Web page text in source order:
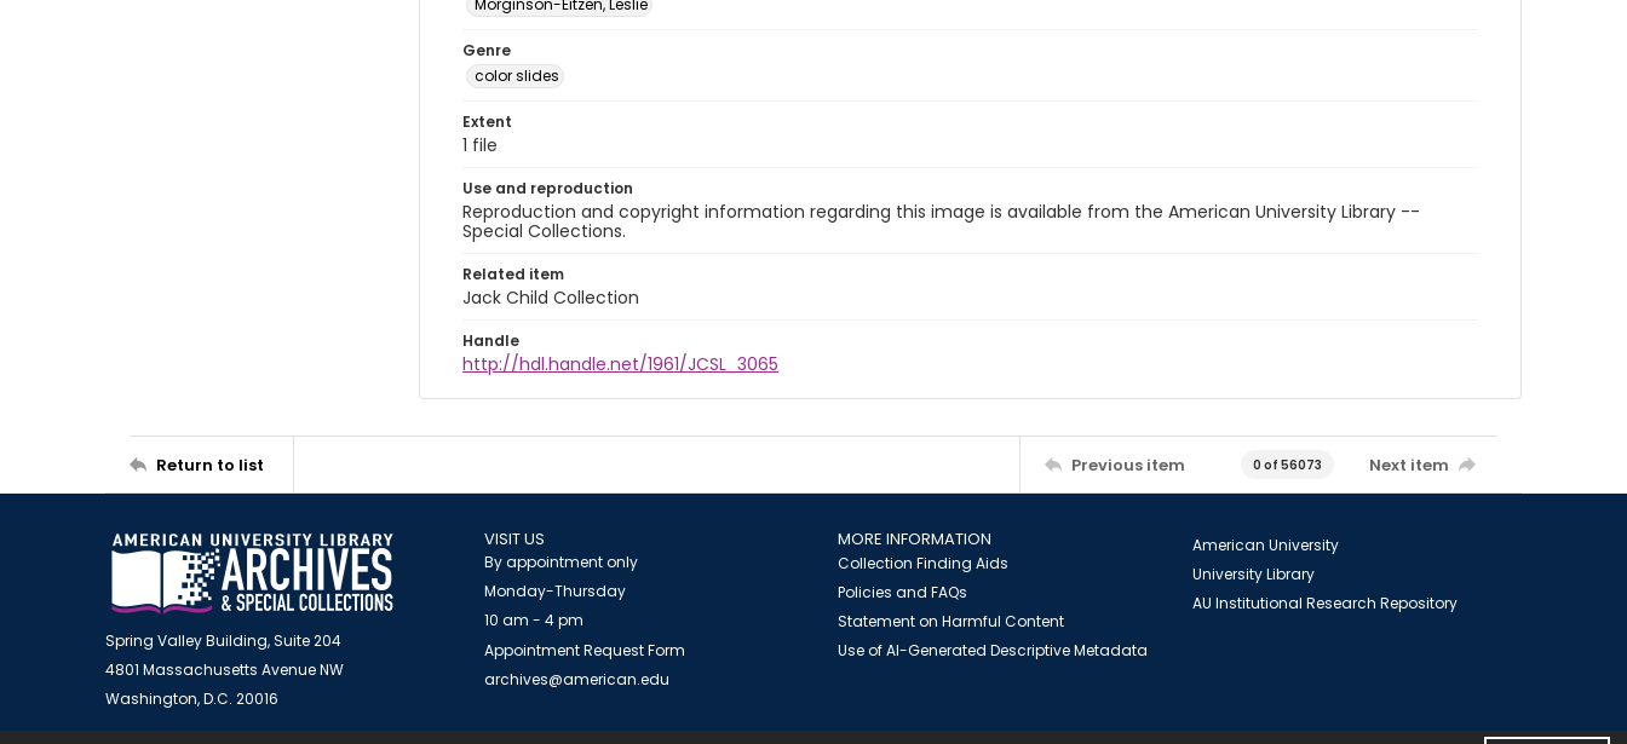
Morginson-Eitzen, Leslie
Genre
color slides
Extent
1 file
Use and reproduction
Reproduction and copyright information regarding this image is available from the American University Library --
Special Collections.
Related item
Jack Child Collection
Handle
http://hdl.handle.net/1961/JCSL_3065
Return to list Previous item 0 of 56073 Next item
Spring Valley Building, Suite 204
4801 Massachusetts Avenue NW
Washington, D.C. 20016
VISIT US
By appointment only
Monday-Thursday
10 am - 4 pm
Appointment Request Form
archives@american.edu
MORE INFORMATION
Collection Finding Aids
Policies and FAQs
Statement on Harmful Content
Use of AI-Generated Descriptive Metadata
American University
University Library
AU Institutional Research Repository